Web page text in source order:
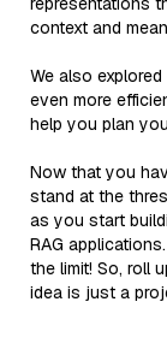
context and
We also
even more
help you plan
Now that you
stand at the
as you start
RAG
the limit! So, roll
idea is just a